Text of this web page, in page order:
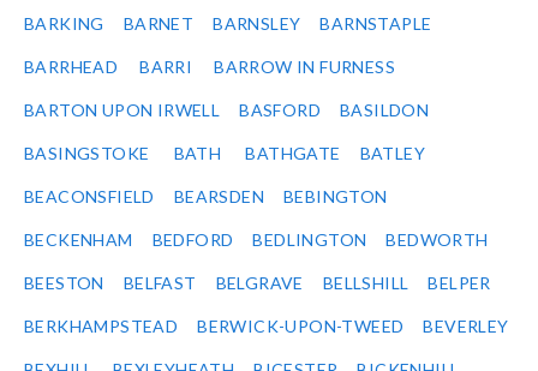
BARKING BARNET BARNSLEY BARNSTAPLE
BARRHEAD BARRI BARROW IN FURNESS
BARTON UPON IRWELL BASFORD BASILDON
BASINGSTOKE BATH BATHGATE BATLEY
BEACONSFIELD BEARSDEN BEBINGTON
BECKENHAM BEDFORD BEDLINGTON BEDWORTH
BEESTON BELFAST BELGRAVE BELLSHILL BELPER
BERKHAMPSTEAD BERWICK-UPON-TWEED BEVERLEY